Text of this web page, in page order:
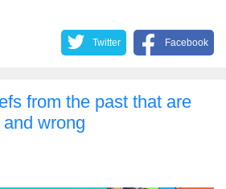
Twitter Facebook
from the past that are
wrong